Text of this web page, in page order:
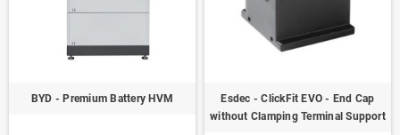
BYD - Premium Battery HVM
Esdec - ClickFit EVO - End Cap
without Clamping Terminal Support